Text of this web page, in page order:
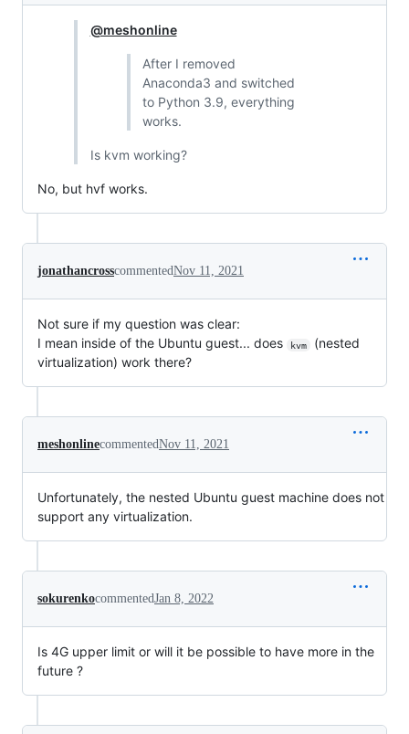
@meshonline
After I removed
Anaconda3 and switched
to Python 3.9, everything
works.
Is kvm working?
No, but hvf works.
jonathancrosscommentedNov 11, 2021
Not sure if my question was clear:
I mean inside of the Ubuntu guest... does
kvm
(nested
virtualization) work there?
meshonlinecommentedNov 11, 2021
Unfortunately, the nested Ubuntu guest machine does not
support any virtualization.
sokurenkocommentedJan 8, 2022
Is 4G upper limit or will it be possible to have more in the
future ?